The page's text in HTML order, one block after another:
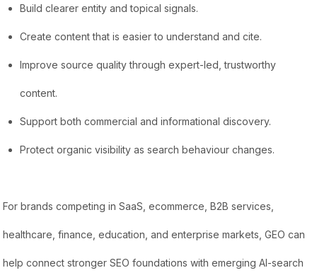
Build clearer entity and topical signals.
Create content that is easier to understand and cite.
Improve source quality through expert-led, trustworthy
content.
Support both commercial and informational discovery.
Protect organic visibility as search behaviour changes.
For brands competing in SaaS, ecommerce, B2B services,
healthcare, finance, education, and enterprise markets, GEO can
help connect stronger SEO foundations with emerging AI-search